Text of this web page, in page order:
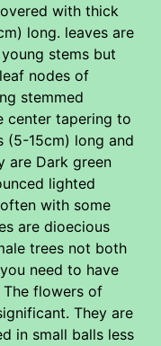
with thick
long. leaves are
stems but
nodes of
stemmed
center tapering to
(5-15cm) long and
are Dark green
lighted
with some
are dioecious
trees not both
need to have
flowers of
They are
in small balls less